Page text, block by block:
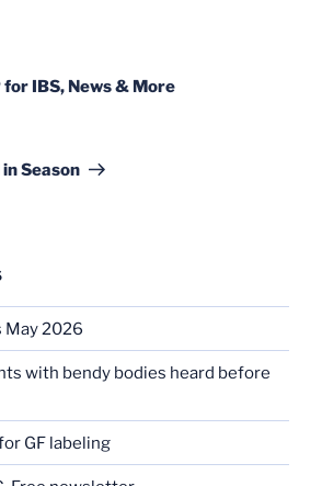
for IBS, News & More
Season
May 2026
with bendy bodies heard before
GF labeling